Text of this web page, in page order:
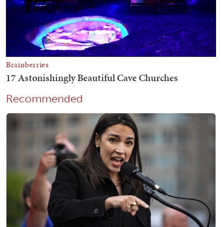
Recommended